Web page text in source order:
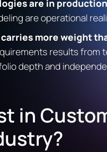
are in
are operational
more weight
results from
depth and
in